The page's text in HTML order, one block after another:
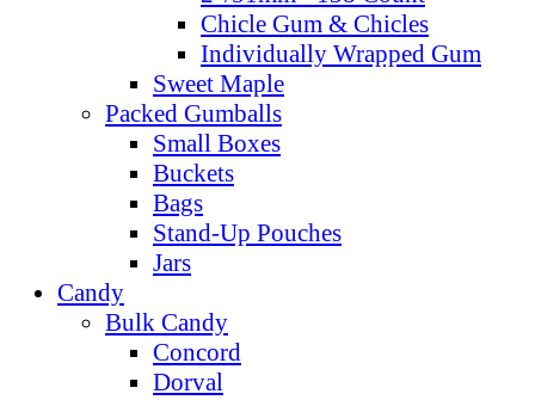
Chicle Gum & Chicles
Individually Wrapped Gum
Sweet Maple
Packed Gumballs
Small Boxes
Buckets
Bags
Stand-Up Pouches
Jars
Candy
Bulk Candy
Concord
Dorval